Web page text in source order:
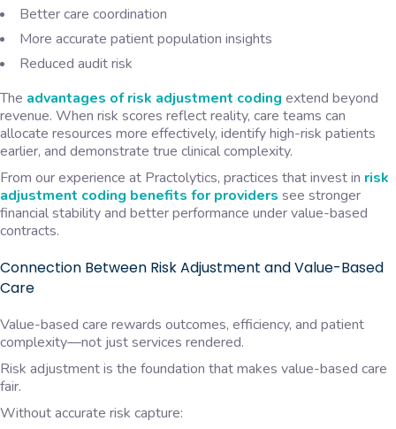
Better care coordination
More accurate patient population insights
Reduced audit risk
The advantages of risk adjustment coding extend beyond
revenue. When risk scores reflect reality, care teams can
allocate resources more effectively, identify high-risk patients
earlier, and demonstrate true clinical complexity.
From our experience at Practolytics, practices that invest in risk
adjustment coding benefits for providers see stronger
financial stability and better performance under value-based
contracts.
Connection Between Risk Adjustment and Value-Based
Care
Value-based care rewards outcomes, efficiency, and patient
complexity—not just services rendered.
Risk adjustment is the foundation that makes value-based care
fair.
Without accurate risk capture: